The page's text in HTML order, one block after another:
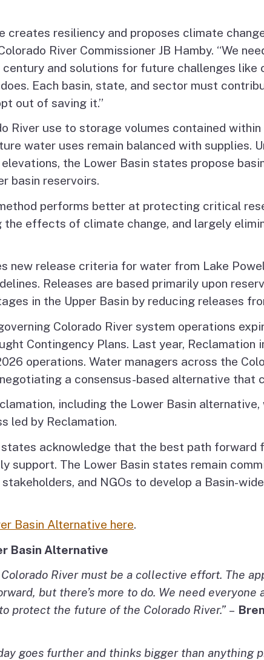
creates resiliency and proposes climate
River Commissioner JB Hamby. “We
century and solutions for future challenges
Each basin, state, and sector must
out of saving it.”
River use to storage volumes contained
water uses remain balanced with supplies.
the Lower Basin states propose
basin reservoirs.
performs better at protecting critical
the effects of climate change, and largely
new release criteria for water from Lake
Releases are based primarily upon
in the Upper Basin by reducing releases
Colorado River system operations
Contingency Plans. Last year,
operations. Water managers across the
a consensus-based alternative
including the Lower Basin
led by Reclamation.
acknowledge that the best path
support. The Lower Basin states remain
and NGOs to develop a Basin-
Basin Alternative here.
Basin Alternative
River must be a collective effort. The
but there’s more to do. We need
protect the future of the Colorado River.” –
goes further and thinks bigger than anything